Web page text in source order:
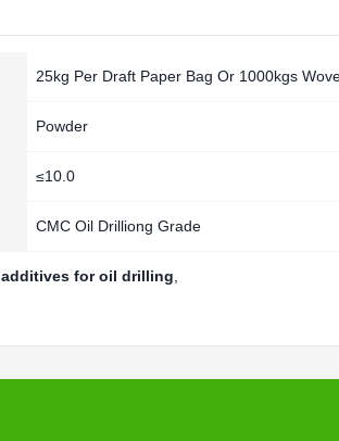
25kg Per Draft Paper Bag Or 1000kgs
Powder
≤10.0
CMC Oil Drilliong Grade
for oil drilling